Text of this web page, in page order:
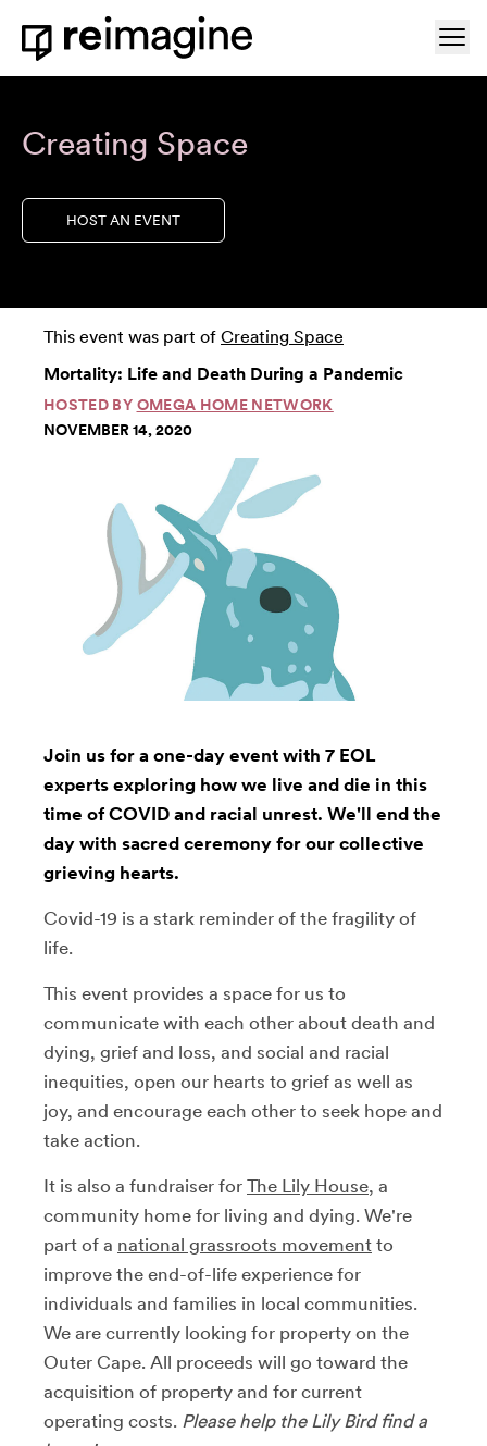
Skip to content
Home
Creating Space
HOST AN EVENT
This event was part of Creating Space
Mortality: Life and Death During a Pandemic
HOSTED BY OMEGA HOME NETWORK
NOVEMBER 14, 2020
Join us for a one-day event with 7 EOL
experts exploring how we live and die in this
time of COVID and racial unrest. We'll end the
day with sacred ceremony for our collective
grieving hearts.
Covid-19 is a stark reminder of the fragility of
life.
This event provides a space for us to
communicate with each other about death and
dying, grief and loss, and social and racial
inequities, open our hearts to grief as well as
joy, and encourage each other to seek hope and
take action.
It is also a fundraiser for The Lily House, a
community home for living and dying. We're
part of a national grassroots movement to
improve the end-of-life experience for
individuals and families in local communities.
We are currently looking for property on the
Outer Cape. All proceeds will go toward the
acquisition of property and for current
operating costs. Please help the Lily Bird find a